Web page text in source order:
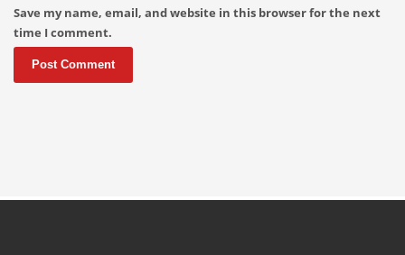
Save my name, email, and website in this browser for the next
time I comment.